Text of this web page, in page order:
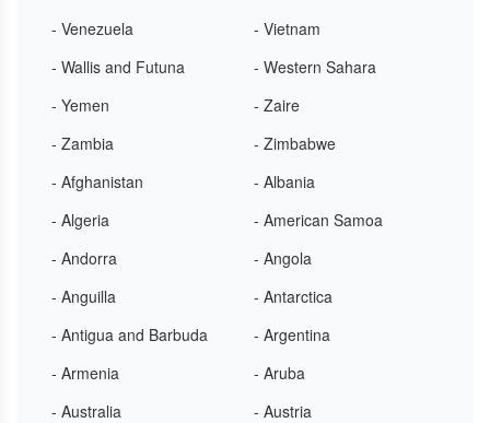
- Venezuela
- Vietnam
- Wallis and Futuna
- Western Sahara
- Yemen
- Zaire
- Zambia
- Zimbabwe
- Afghanistan
- Albania
- Algeria
- American Samoa
- Andorra
- Angola
- Anguilla
- Antarctica
- Antigua and Barbuda
- Argentina
- Armenia
- Aruba
- Australia
- Austria